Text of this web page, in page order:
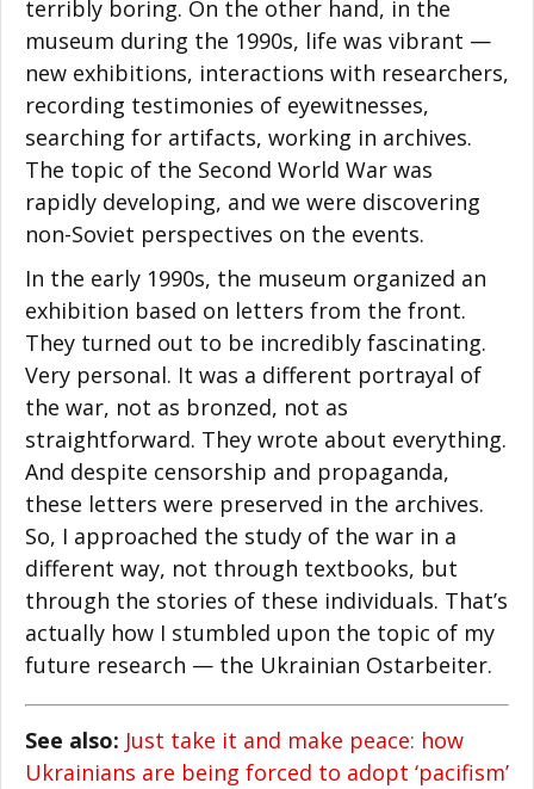
terribly boring. On the other hand, in the
museum during the 1990s, life was vibrant —
new exhibitions, interactions with researchers,
recording testimonies of eyewitnesses,
searching for artifacts, working in archives.
The topic of the Second World War was
rapidly developing, and we were discovering
non-Soviet perspectives on the events.
In the early 1990s, the museum organized an
exhibition based on letters from the front.
They turned out to be incredibly fascinating.
Very personal. It was a different portrayal of
the war, not as bronzed, not as
straightforward. They wrote about everything.
And despite censorship and propaganda,
these letters were preserved in the archives.
So, I approached the study of the war in a
different way, not through textbooks, but
through the stories of these individuals. That’s
actually how I stumbled upon the topic of my
future research — the Ukrainian Ostarbeiter.
See also: Just take it and make peace: how
Ukrainians are being forced to adopt ‘pacifism’